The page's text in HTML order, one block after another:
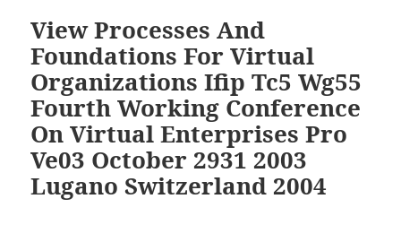
View Processes And
Foundations For Virtual
Organizations Ifip Tc5 Wg55
Fourth Working Conference
On Virtual Enterprises Pro
Ve03 October 2931 2003
Lugano Switzerland 2004